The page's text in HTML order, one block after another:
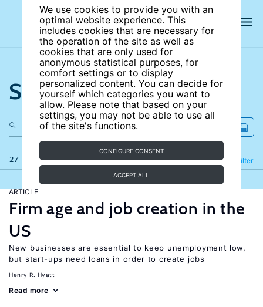
We use cookies to provide you with an
optimal website experience. This
includes cookies that are necessary for
the operation of the site as well as
cookies that are only used for
anonymous statistical purposes, for
comfort settings or to display
personalized content. You can decide for
yourself which categories you want to
allow. Please note that based on your
settings, you may not be able to use all
of the site's functions.
CONFIGURE CONSENT
ACCEPT ALL
Search the site
27 results Filter
Refine
ARTICLE
Firm age and job creation in the
US
New businesses are essential to keep unemployment low,
but start-ups need loans in order to create jobs
Henry R. Hyatt
Read more